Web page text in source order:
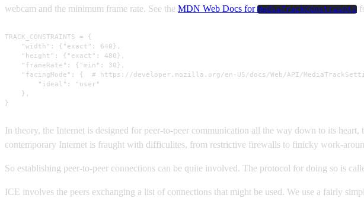
webcam and the minimum frame rate. See the MDN Web Docs for MediaTrackConstraints
TRACK_CONSTRAINTS = {
    "width": {"exact": 640},
    "height": {"exact": 480},
    "frameRate": {"min": 30},
"facingMode": {  # https://developer.mozilla.org/en-US/docs/Web/API/
        "ideal": "user"
    },
}
In theory, the Internet is designed for peer-to-peer communication all the way down to its
contemporary Internet is fraught with difficulites, from restrictive firewalls to finicky work-
So establishing peer-to-peer connections can be quite involved. The protocol for doing so is
ICE involves the peers exchanging a list of connections that might be used. We use a fairly